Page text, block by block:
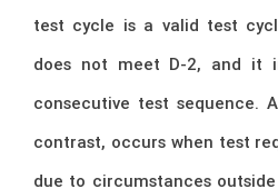
test cycle is a valid test
does not meet D-2, and it
consecutive test sequence.
contrast, occurs when test
due to circumstances